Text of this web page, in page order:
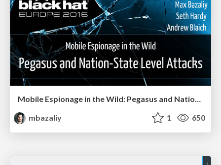
Mobile Espionage in the Wild: Pegasus and Nation-State Level Attacks
mbazaliy
1 650